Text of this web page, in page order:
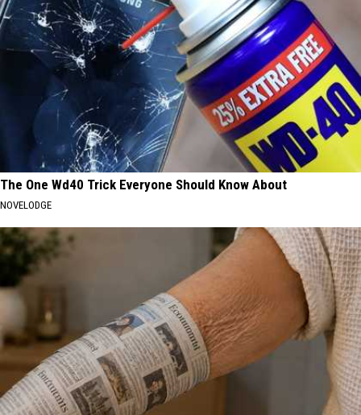
The One Wd40 Trick Everyone Should Know About
NOVELODGE